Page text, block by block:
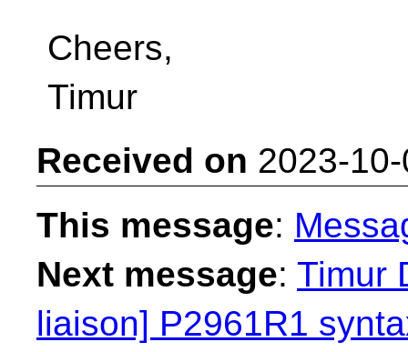
Cheers,
Timur
Received on 2023-
This message:
Next message: Timur
liaison] P2961R1